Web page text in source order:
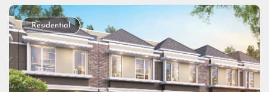
Residential